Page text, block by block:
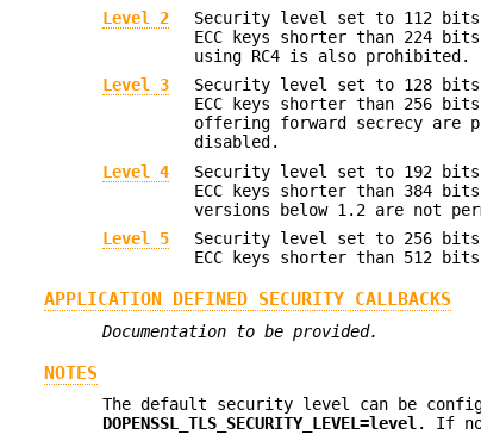
Level 2
Security level set to 112 bits
ECC keys shorter than 224
using RC4 is also prohibited.
Level 3
Security level set to 128 bits
ECC keys shorter than 256
offering forward secrecy are
disabled.
Level 4
Security level set to 192 bits
ECC keys shorter than 384
versions below 1.2 are not
Level 5
Security level set to 256 bits
ECC keys shorter than 512
APPLICATION DEFINED SECURITY CALLBACKS
Documentation to be provided.
NOTES
The default security level can be
DOPENSSL_TLS_SECURITY_LEVEL=level. If